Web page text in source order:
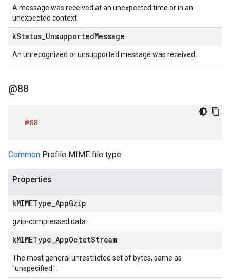
A message was received at an unexpected time or in an
unexpected context.
kStatus UnsupportedMessage
An unrecognized or unsupported message was received.
@88
@88
Common Profile MIME file type.
Properties
kMIMEType AppGzip
gzip-compressed data.
kMIMEType AppOctetStream
The most general unrestricted set of bytes, same as
"unspecified.".